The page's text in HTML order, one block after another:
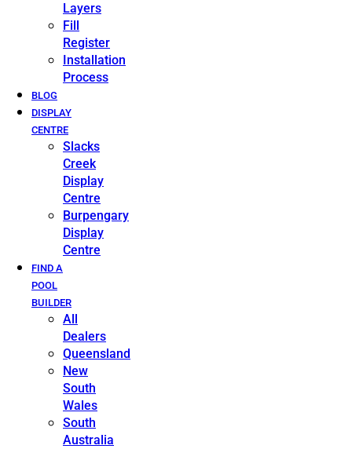
Layers
Fill
Register
Installation
Process
BLOG
DISPLAY
CENTRE
Slacks
Creek
Display
Centre
Burpengary
Display
Centre
FIND A
POOL
BUILDER
All
Dealers
Queensland
New
South
Wales
South
Australia